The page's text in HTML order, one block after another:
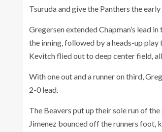
Tsuruda and give the Panthers the early
Gregersen extended Chapman’s lead
the inning, followed by a heads-up
Kevitch flied out to deep center field,
With one out and a runner on third,
2-0 lead.
The Beavers put up their sole run of
Jimenez bounced off the runners